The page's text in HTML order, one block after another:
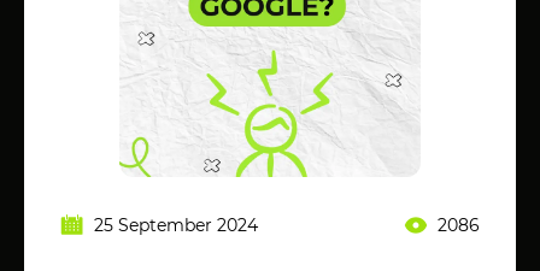
25 September 2024 2086